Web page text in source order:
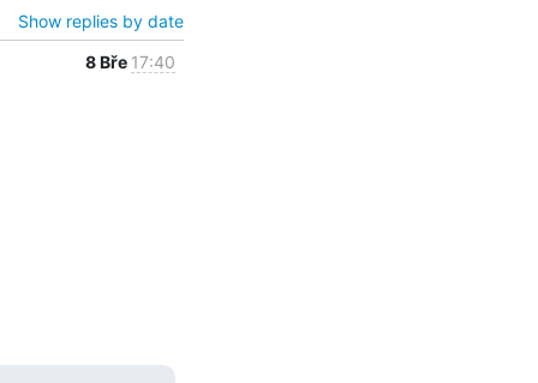
Show replies by date
8 Bře 17:40